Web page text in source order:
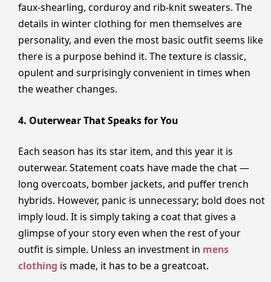
faux-shearling, corduroy and rib-knit sweaters. The
details in winter clothing for men themselves are
personality, and even the most basic outfit seems like
there is a purpose behind it. The texture is classic,
opulent and surprisingly convenient in times when
the weather changes.
4. Outerwear That Speaks for You
Each season has its star item, and this year it is
outerwear. Statement coats have made the chat —
long overcoats, bomber jackets, and puffer trench
hybrids. However, panic is unnecessary; bold does not
imply loud. It is simply taking a coat that gives a
glimpse of your story even when the rest of your
outfit is simple. Unless an investment in mens
clothing is made, it has to be a greatcoat.